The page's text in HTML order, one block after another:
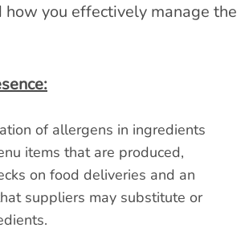
how you effectively manage the
of allergens in ingredients
items that are produced,
on food deliveries and an
suppliers may substitute or